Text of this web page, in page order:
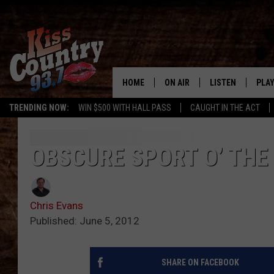
TRENDING NOW: WIN $500 WITH HALL PASS CAUGHT IN THE ACT
#1 For
HOME ON AIR
ALL DJS
CHRISSY
LISTEN
ON DEMAND
OBSCURE SPORT O’
Chris Evans
Published: June 5, 2012
SHARE ON FACEBOOK